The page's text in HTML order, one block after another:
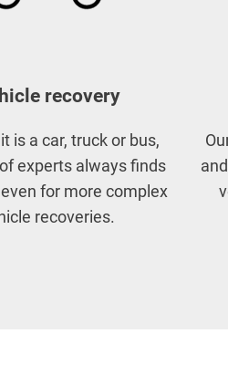
recovery
is a car, truck or bus,
experts always finds
for more complex
recoveries.